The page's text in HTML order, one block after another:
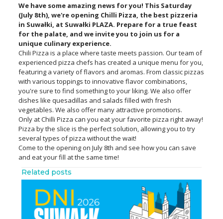
We have some amazing news for you! This Saturday
(July 8th), we're opening Chilli Pizza, the best pizzeria
in Suwałki, at Suwałki PLAZA. Prepare for a true feast
for the palate, and we invite you to join us for a
unique culinary experience.
Chili Pizza is a place where taste meets passion. Our team of
experienced pizza chefs has created a unique menu for you,
featuring a variety of flavors and aromas. From classic pizzas
with various toppings to innovative flavor combinations,
you're sure to find something to your liking. We also offer
dishes like quesadillas and salads filled with fresh
vegetables. We also offer many attractive promotions.
Only at Chilli Pizza can you eat your favorite pizza right away!
Pizza by the slice is the perfect solution, allowing you to try
several types of pizza without the wait!
Come to the opening on July 8th and see how you can save
and eat your fill at the same time!
Related posts